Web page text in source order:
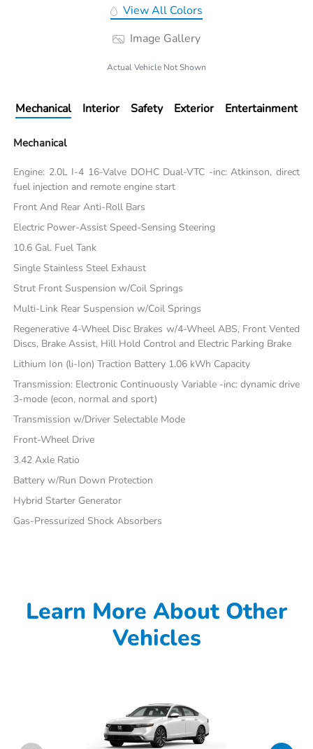
View All Colors
Image Gallery
Actual Vehicle Not Shown
Mechanical Interior Safety Exterior Entertainment
Mechanical
Engine: 2.0L I-4 16-Valve DOHC Dual-VTC -inc: Atkinson, direct
fuel injection and remote engine start
Front And Rear Anti-Roll Bars
Electric Power-Assist Speed-Sensing Steering
10.6 Gal. Fuel Tank
Single Stainless Steel Exhaust
Strut Front Suspension w/Coil Springs
Multi-Link Rear Suspension w/Coil Springs
Regenerative 4-Wheel Disc Brakes w/4-Wheel ABS, Front Vented
Discs, Brake Assist, Hill Hold Control and Electric Parking Brake
Lithium Ion (li-Ion) Traction Battery 1.06 kWh Capacity
Transmission: Electronic Continuously Variable -inc: dynamic drive
3-mode (econ, normal and sport)
Transmission w/Driver Selectable Mode
Front-Wheel Drive
3.42 Axle Ratio
Battery w/Run Down Protection
Hybrid Starter Generator
Gas-Pressurized Shock Absorbers
Learn More About Other
Vehicles